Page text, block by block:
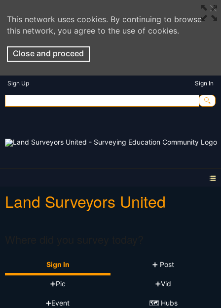
This network uses cookies. By continuing to browse
this network, you agree to the use of cookies.
Close and proceed
Sign Up Sign In
Land Surveyors United
Sign In ➕ Post
➕Pic ➕Vid
➕Event 🗺️ Hubs